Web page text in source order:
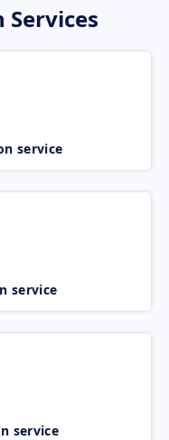
service
service
service